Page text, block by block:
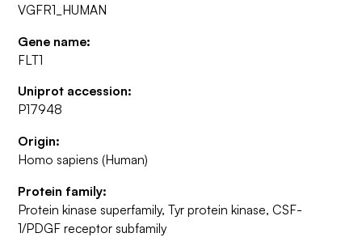
VGFR1_HUMAN
Gene name:
FLT1
Uniprot accession:
P17948
Origin:
Homo sapiens (Human)
Protein family:
Protein kinase superfamily, Tyr protein kinase, CSF-
1/PDGF receptor subfamily